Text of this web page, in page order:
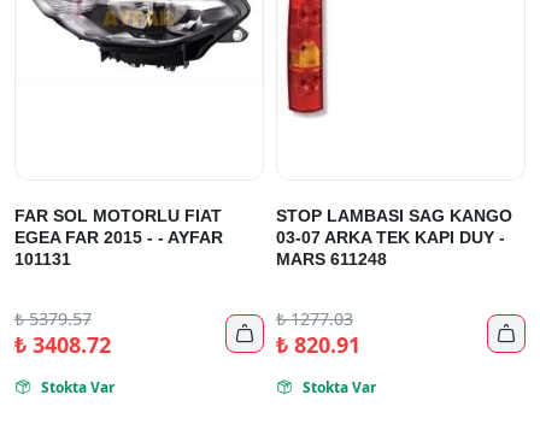
FAR SOL MOTORLU FIAT
EGEA FAR 2015 - - AYFAR
101131
₺5379.57
₺3408.72 
 Stokta Var
STOP LAMBASI SAG KANGO
03-07 ARKA TEK KAPI DUY -
MARS 611248
₺1277.03
₺820.91 
 Stokta Var